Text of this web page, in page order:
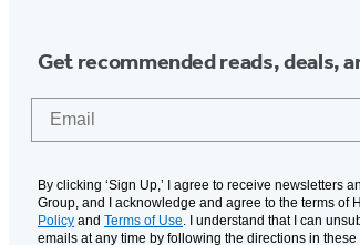
Get recommended reads, deals,
By clicking ‘Sign Up,’ I agree to receive newsletters
Group, and I acknowledge and agree to the terms of
Policy and Terms of Use. I understand that I can
emails at any time by following the directions in